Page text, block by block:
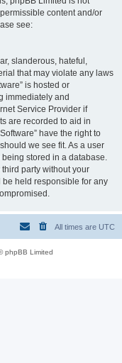
content and/or
see:
slanderous, hateful,
that may violate any laws
is hosted or
immediately and
Service Provider if
are recorded to aid in
have the right to
we see fit. As a user
stored in a database.
party without your
be held responsible for any
All times are UTC
phpBB Limited